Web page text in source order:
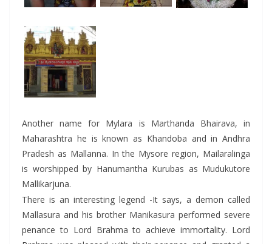
Another name for Mylara is Marthanda Bhairava, in
Maharashtra he is known as Khandoba and in Andhra
Pradesh as Mallanna. In the Mysore region, Mailaralinga
is worshipped by Hanumantha Kurubas as Mudukutore
Mallikarjuna.
There is an interesting legend -It says, a demon called
Mallasura and his brother Manikasura performed severe
penance to Lord Brahma to achieve immortality. Lord